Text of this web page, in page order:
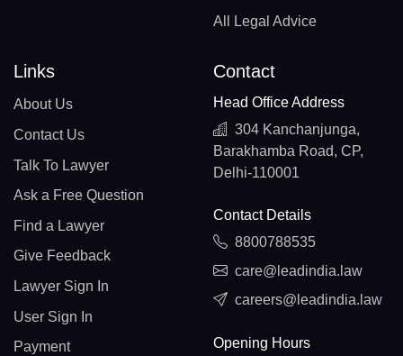
All Legal Advice
Links
About Us
Contact Us
Talk To Lawyer
Ask a Free Question
Find a Lawyer
Give Feedback
Lawyer Sign In
User Sign In
Payment
Contact
Head Office Address
304 Kanchanjunga,
Barakhamba Road, CP,
Delhi-110001
Contact Details
8800788535
care@leadindia.law
careers@leadindia.law
Opening Hours